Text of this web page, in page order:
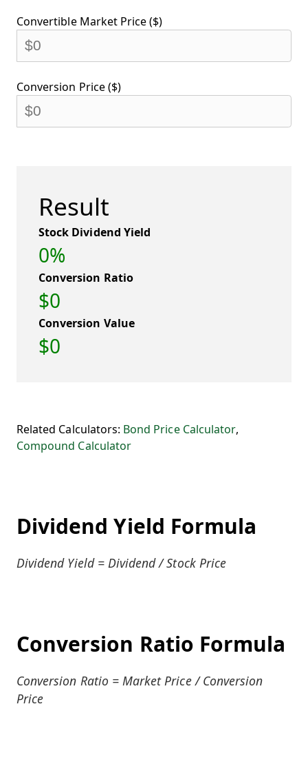
Convertible Market Price ($)
Conversion Price ($)
Result
Stock Dividend Yield
0%
Conversion Ratio
$0
Conversion Value
$0
Related Calculators: Bond Price Calculator,
Compound Calculator
Dividend Yield Formula
Dividend Yield = Dividend / Stock Price
Conversion Ratio Formula
Conversion Ratio = Market Price / Conversion
Price